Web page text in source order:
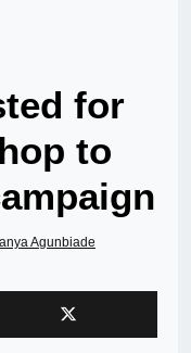
for
to
Agunbiade